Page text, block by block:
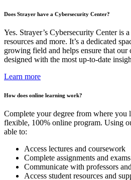
Does Strayer have a Cybersecurity Center?
Yes. Strayer’s Cybersecurity Center is
resources and more. It’s a dedicated
growing field and helps ensure that our
designed with the most up-to-date
Learn more
How does online learning work?
Complete your degree from where you
flexible, 100% online program. Using
able to:
Access lectures and coursework
Complete assignments and exams
Communicate with professors
Access student resources and